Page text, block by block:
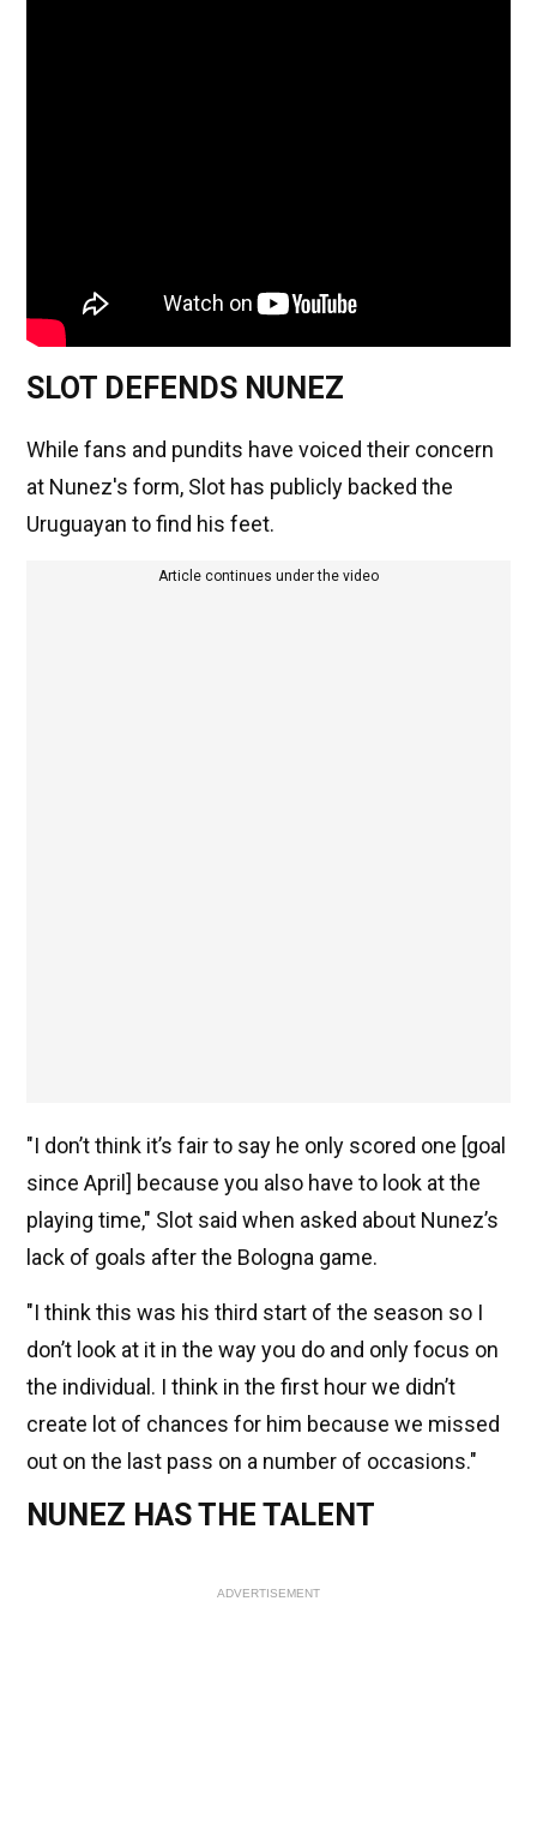
SLOT DEFENDS NUNEZ
While fans and pundits have voiced their concern
at Nunez's form, Slot has publicly backed the
Uruguayan to find his feet.
Article continues under the video
"I don’t think it’s fair to say he only scored one [goal
since April] because you also have to look at the
playing time," Slot said when asked about Nunez’s
lack of goals after the Bologna game.
"I think this was his third start of the season so I
don’t look at it in the way you do and only focus on
the individual. I think in the first hour we didn’t
create lot of chances for him because we missed
out on the last pass on a number of occasions."
NUNEZ HAS THE TALENT
ADVERTISEMENT